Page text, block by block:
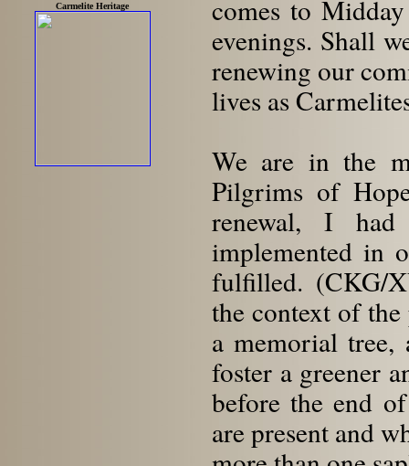
Carmelite Heritage
comes to
evenings. Shall
renewing our
lives as
We are in the
Pilgrims of
renewal, I had
implemented in
fulfilled. (CKG/
the context of
a memorial
foster a greener
before the end
are present and